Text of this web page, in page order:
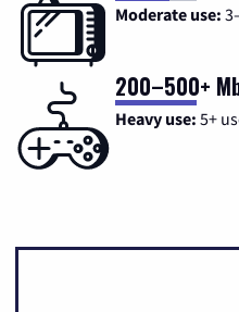
Moderate use:
200–500+
Heavy use: 5+